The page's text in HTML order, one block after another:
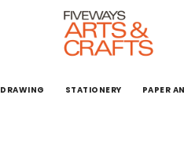
DRAWING STATIONERY PAPER